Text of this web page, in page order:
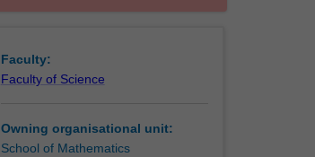
Faculty:
Faculty of Science
Owning organisational unit:
School of Mathematics